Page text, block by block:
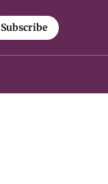
Subscribe